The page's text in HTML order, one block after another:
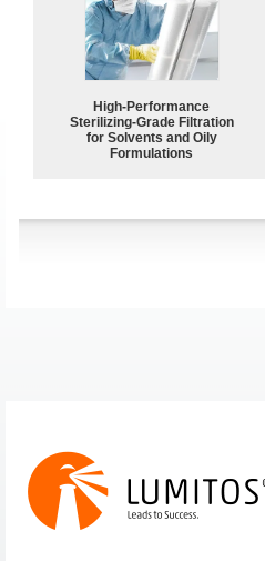
High-Performance
Sterilizing-Grade Filtration
for Solvents and Oily
Formulations